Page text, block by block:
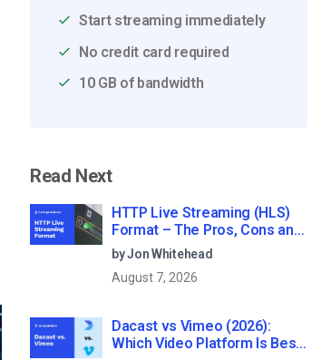
Start streaming immediately
No credit card required
10 GB of bandwidth
Read Next
HTTP Live Streaming (HLS)
Format – The Pros, Cons and
How it Works
by Jon Whitehead
August 7, 2026
Dacast vs Vimeo (2026):
Which Video Platform Is Best